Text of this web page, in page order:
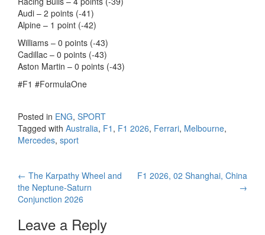
Audi – 2 points (-41)
Alpine – 1 point (-42)
Williams – 0 points (-43)
Cadillac – 0 points (-43)
Aston Martin – 0 points (-43)
#F1 #FormulaOne
Posted in ENG, SPORT
Tagged with Australia, F1 , F1 2026, Ferrari, Melbourne,
Mercedes, sport
Post navigation
← The Karpathy Wheel and
the Neptune-Saturn
Conjunction 2026
F1 2026, 02 Shanghai, China
→
Leave a Reply